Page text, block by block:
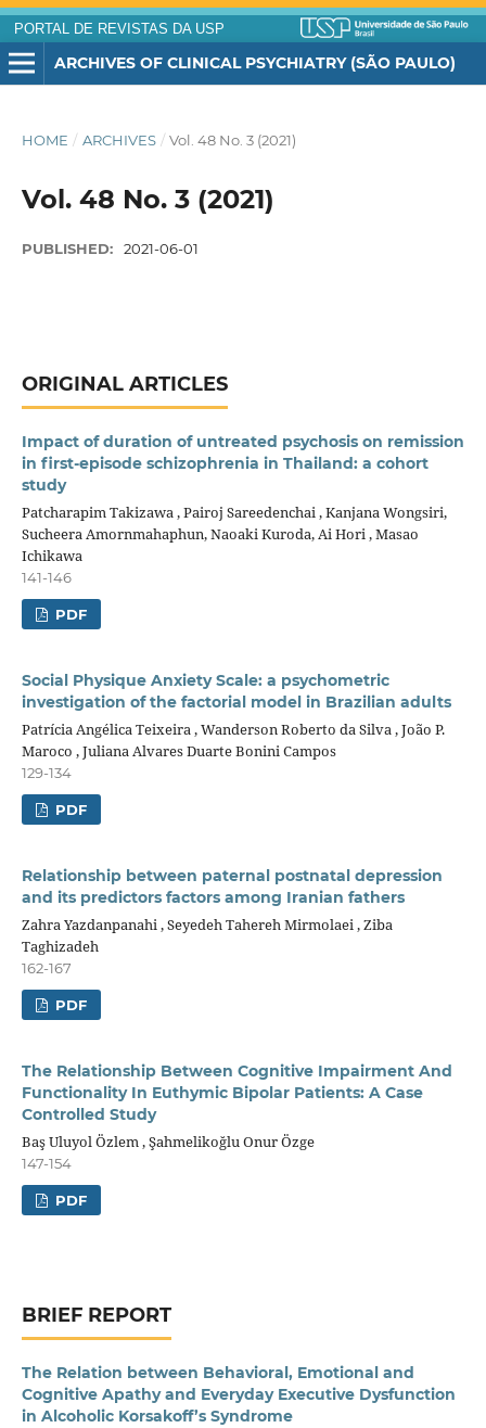
PORTAL DE REVISTAS DA USP
ARCHIVES OF CLINICAL PSYCHIATRY (SÃO PAULO)
HOME / ARCHIVES / Vol. 48 No. 3 (2021)
Vol. 48 No. 3 (2021)
PUBLISHED: 2021-06-01
ORIGINAL ARTICLES
Impact of duration of untreated psychosis on remission
in first-episode schizophrenia in Thailand: a cohort
study
Patcharapim Takizawa , Pairoj Sareedenchai , Kanjana Wongsiri,
Sucheera Amornmahaphun, Naoaki Kuroda, Ai Hori , Masao
Ichikawa
141-146
PDF
Social Physique Anxiety Scale: a psychometric
investigation of the factorial model in Brazilian adults
Patrícia Angélica Teixeira , Wanderson Roberto da Silva , João P.
Maroco , Juliana Alvares Duarte Bonini Campos
129-134
PDF
Relationship between paternal postnatal depression
and its predictors factors among Iranian fathers
Zahra Yazdanpanahi , Seyedeh Tahereh Mirmolaei , Ziba
Taghizadeh
162-167
PDF
The Relationship Between Cognitive Impairment And
Functionality In Euthymic Bipolar Patients: A Case
Controlled Study
Baş Uluyol Özlem , Şahmelikoğlu Onur Özge
147-154
PDF
BRIEF REPORT
The Relation between Behavioral, Emotional and
Cognitive Apathy and Everyday Executive Dysfunction
in Alcoholic Korsakoff’s Syndrome